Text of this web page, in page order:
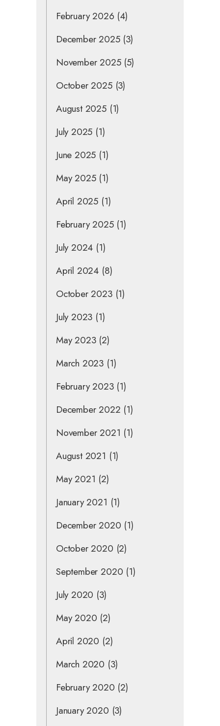
February 2026 (4)
December 2025(3)
November 2025(5)
October 2025(3)
August 2025(1)
July 2025 (1)
June 2025 (1)
May 2025(1)
April 2025 (1)
February 2025(1)
July 2024 (1)
April 2024 (8)
October 2023(1)
July 2023 (1)
May 2023(2)
March 2023 (1)
February 2023(1)
December 2022 (1)
November 2021 (1)
August 2021 (1)
May 2021 (2)
January 2021 (1)
December 2020 (1)
October 2020 (2)
September 2020 (1)
July 2020 (3)
May 2020 (2)
April 2020 (2)
March 2020 (3)
February 2020 (2)
January 2020 (3)